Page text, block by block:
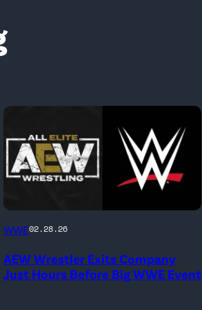
(Credit:
//
WWE02.28.26
AEW Wrestler Exits Company
Just Hours Before Big WWE Event